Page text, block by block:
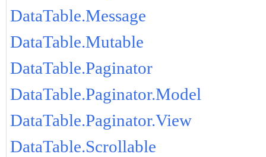
DataTable.Message
DataTable.Mutable
DataTable.Paginator
DataTable.Paginator.Model
DataTable.Paginator.View
DataTable.Scrollable